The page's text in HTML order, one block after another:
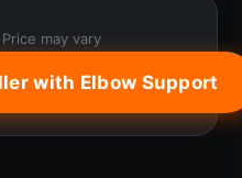
may vary
with Elbow Support